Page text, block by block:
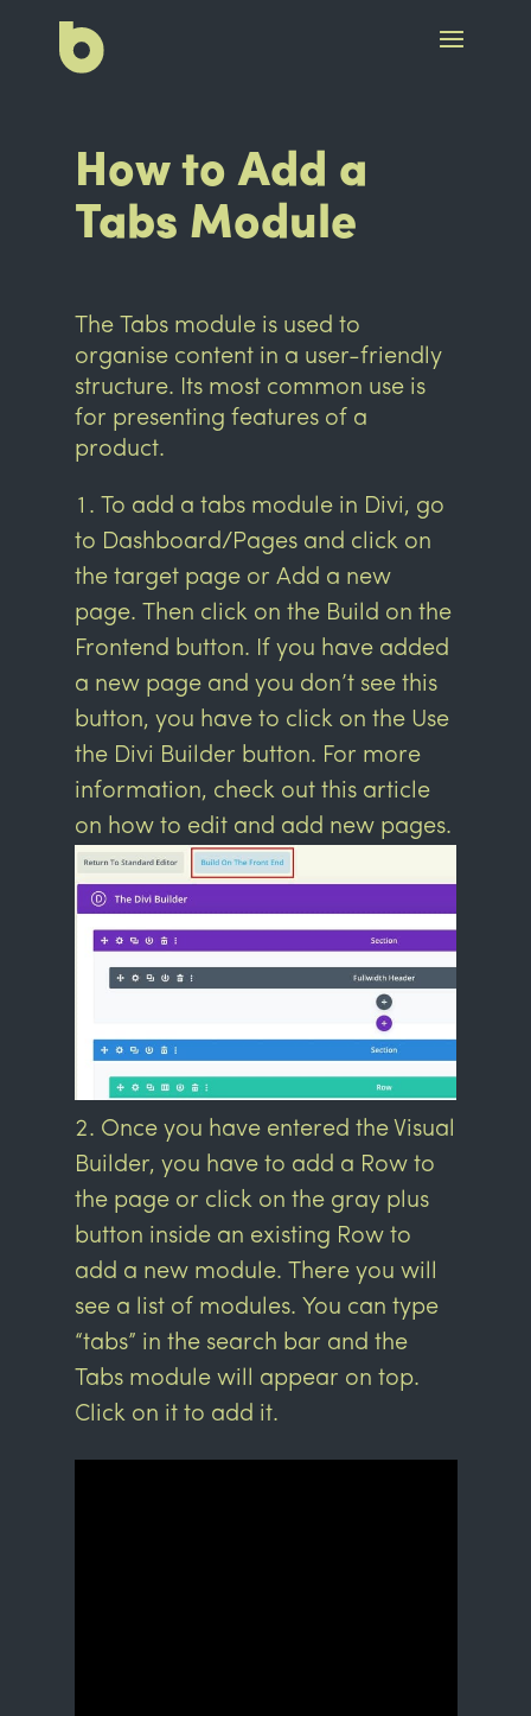
How to Add a
Tabs Module
The Tabs module is used to
organise content in a user-friendly
structure. Its most common use is
for presenting features of a
product.
To add a tabs module in Divi, go
to Dashboard/Pages and click on
the target page or Add a new
page. Then click on the Build on the
Frontend button. If you have added
a new page and you don’t see this
button, you have to click on the Use
the Divi Builder button. For more
information, check out this article
on how to edit and add new pages.
Once you have entered the Visual
Builder, you have to add a Row to
the page or click on the gray plus
button inside an existing Row to
add a new module. There you will
see a list of modules. You can type
“tabs” in the search bar and the
Tabs module will appear on top.
Click on it to add it.